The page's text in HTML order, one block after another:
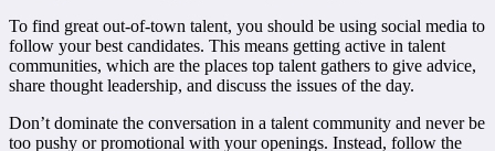
To find great out-of-town talent, you should be using social media to
follow your best candidates. This means getting active in talent
communities, which are the places top talent gathers to give advice,
share thought leadership, and discuss the issues of the day.
Don’t dominate the conversation in a talent community and never be
too pushy or promotional with your openings. Instead, follow the